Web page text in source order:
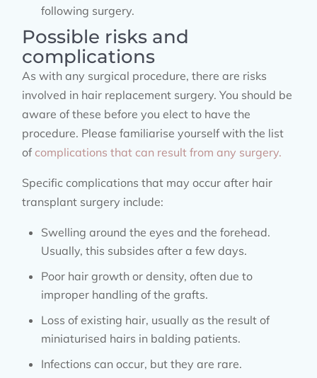
following surgery.
Possible risks and
complications
As with any surgical procedure, there are risks
involved in hair replacement surgery. You should be
aware of these before you elect to have the
procedure. Please familiarise yourself with the list
of complications that can result from any surgery.
Specific complications that may occur after hair
transplant surgery include:
Swelling around the eyes and the forehead.
Usually, this subsides after a few days.
Poor hair growth or density, often due to
improper handling of the grafts.
Loss of existing hair, usually as the result of
miniaturised hairs in balding patients.
Infections can occur, but they are rare.